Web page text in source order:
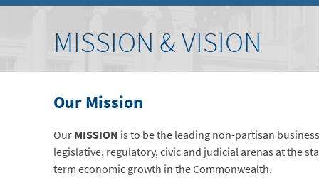
MISSION & VISION
Our Mission
OurMISSION is to be the leading non-partisan
legislative, regulatory, civic and judicial arenas at the
term economic growth in the Commonwealth.